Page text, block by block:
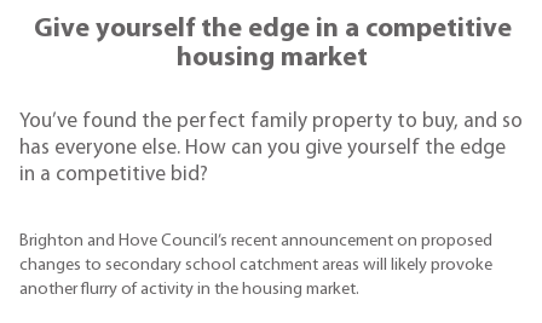
Give yourself the edge in a competitive
housing market
You’ve found the perfect family property to buy, and so
has everyone else. How can you give yourself the edge
in a competitive bid?
Brighton and Hove Council’s recent announcement on proposed
changes to secondary school catchment areas will likely provoke
another flurry of activity in the housing market.